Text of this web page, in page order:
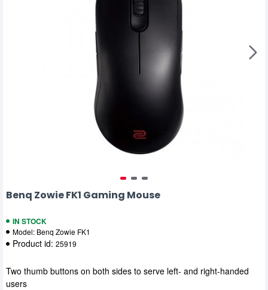
Benq Zowie FK1 Gaming Mouse
IN STOCK
Model: Benq Zowie FK1
Product id: 25919
Two thumb buttons on both sides to serve left- and right-handed
users